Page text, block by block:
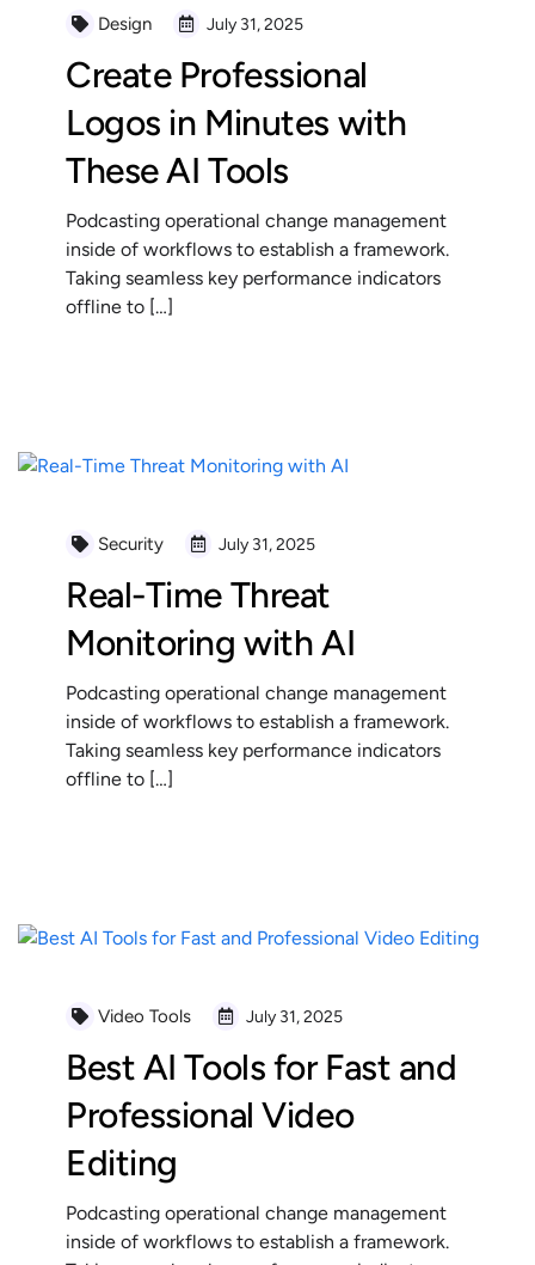
Design July 31, 2025
Create Professional
Logos in Minutes with
These AI Tools
Podcasting operational change management
inside of workflows to establish a framework.
Taking seamless key performance indicators
offline to […]
Security July 31, 2025
Real-Time Threat
Monitoring with AI
Podcasting operational change management
inside of workflows to establish a framework.
Taking seamless key performance indicators
offline to […]
Video Tools July 31, 2025
Best AI Tools for Fast and
Professional Video
Editing
Podcasting operational change management
inside of workflows to establish a framework.